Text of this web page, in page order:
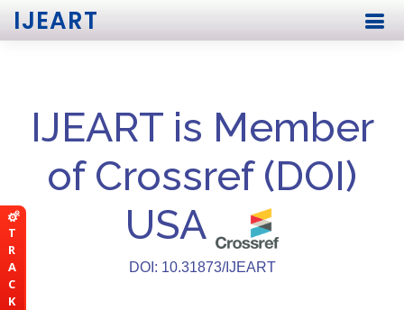
T
R
A
C
K
IJEART
IJEART is Member
of Crossref (DOI)
USA
DOI: 10.31873/IJEART